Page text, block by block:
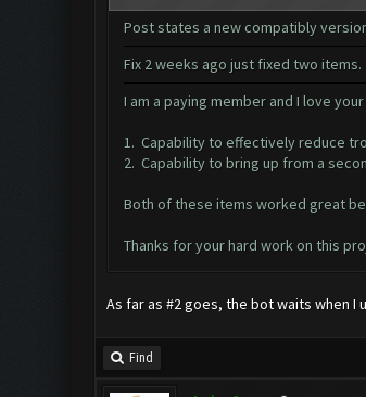
Post states a new compatibly
Fix 2 weeks ago just fixed two
I am a paying member and I love
1. Capability to effectively reduce
2. Capability to bring up from a
Both of these items worked great
Thanks for your hard work on this
As far as #2 goes, the bot waits when I
Find